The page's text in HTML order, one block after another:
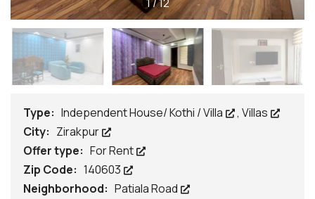
Type: Independent House/ Kothi / Villa , Villas
City: Zirakpur
Offer type: For Rent
Zip Code: 140603
Neighborhood: Patiala Road